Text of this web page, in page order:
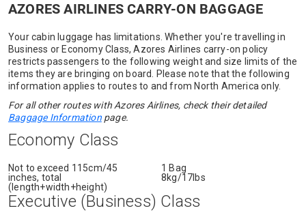
AZORES AIRLINES CARRY-ON BAGGAGE
Your cabin luggage has limitations. Whether you're travelling in
Business or Economy Class, Azores Airlines carry-on policy
restricts passengers to the following weight and size limits of the
items they are bringing on board. Please note that the following
information applies to routes to and from North America only.
For all other routes with Azores Airlines, check their detailed
Baggage Informationpage.
Economy Class
Not to exceed 115cm/45
inches, total
(length+width+height)
1 Bag
8kg/17lbs
Executive (Business) Class